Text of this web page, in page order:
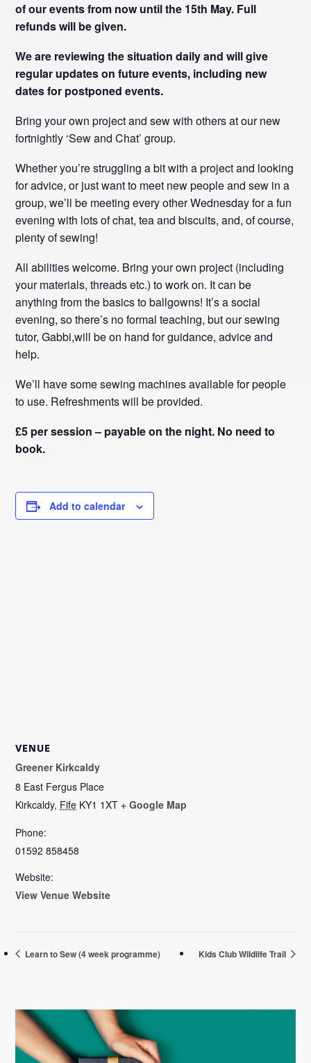
of our events from now until the 15th May. Full
refunds will be given.
We are reviewing the situation daily and will give
regular updates on future events, including new
dates for postponed events.
Bring your own project and sew with others at our new
fortnightly ‘Sew and Chat’ group.
Whether you’re struggling a bit with a project and looking
for advice, or just want to meet new people and sew in a
group, we’ll be meeting every other Wednesday for a fun
evening with lots of chat, tea and biscuits, and, of course,
plenty of sewing!
All abilities welcome. Bring your own project (including
your materials, threads etc.) to work on. It can be
anything from the basics to ballgowns! It’s a social
evening, so there’s no formal teaching, but our sewing
tutor, Gabbi,will be on hand for guidance, advice and
help.
We’ll have some sewing machines available for people
to use. Refreshments will be provided.
£5 per session – payable on the night. No need to
book.
VENUE
Greener Kirkcaldy
8 East Fergus Place
Kirkcaldy, Fife KY1 1XT + Google Map
Phone:
01592 858458
Website:
View Venue Website
Add to calendar
Learn to Sew (4 week programme) Kids Club Wildlife Trail
Primary
Sidebar